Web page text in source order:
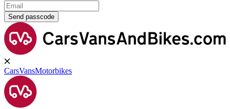
Send passcode
CarsVansMotorbikes